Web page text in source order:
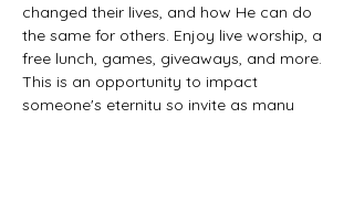
changed their lives, and how He can do
the same for others. Enjoy live worship, a
free lunch, games, giveaways, and more.
This is an opportunity to impact
someone's eternity so invite as many